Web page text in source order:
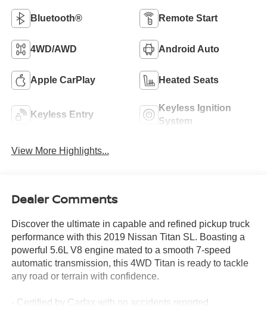
Bluetooth® Remote Start
4WD/AWD Android Auto
Apple CarPlay Heated Seats
Keyless Entry
Keyless Ignition
System
View More Highlights...
Dealer Comments
Discover the ultimate in capable and refined pickup truck
performance with this 2019 Nissan Titan SL. Boasting a
powerful 5.6L V8 engine mated to a smooth 7-speed
automatic transmission, this 4WD Titan is ready to tackle
any road or terrain with confidence.
- Certified by Carfax with no accidents reported